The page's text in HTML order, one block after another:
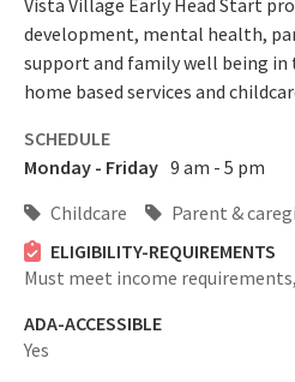
Vista Village Early Head Start
development, mental health,
support and family well being
home based services and
SCHEDULE
Monday - Friday 9 am - 5 pm
Childcare
Parent &
ELIGIBILITY-REQUIREMENTS
Must meet income requirements,
ADA-ACCESSIBLE
Yes